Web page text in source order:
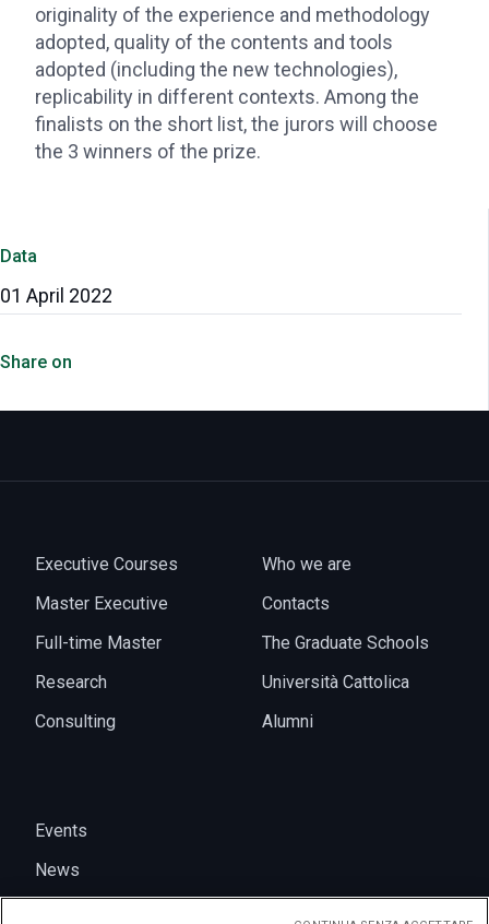
Data
01 April 2022
Share on
originality of the experience and methodology
adopted, quality of the contents and tools
adopted (including the new technologies),
replicability in different contexts. Among the
finalists on the short list, the jurors will choose
the 3 winners of the prize.
Executive Courses
Master Executive
Full-time Master
Research
Consulting
Who we are
Contacts
The Graduate Schools
Università Cattolica
Alumni
Events
News